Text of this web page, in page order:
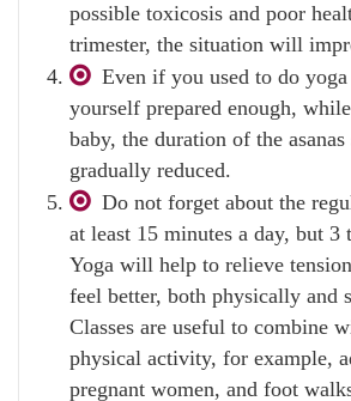
possible toxicosis and poor
trimester, the situation will
Even if you used to do
yourself prepared enough,
baby, the duration of the
gradually reduced.
Do not forget about the
at least 15 minutes a day, but 3
Yoga will help to relieve
feel better, both physically and
Classes are useful to combine
physical activity, for example,
pregnant women, and foot